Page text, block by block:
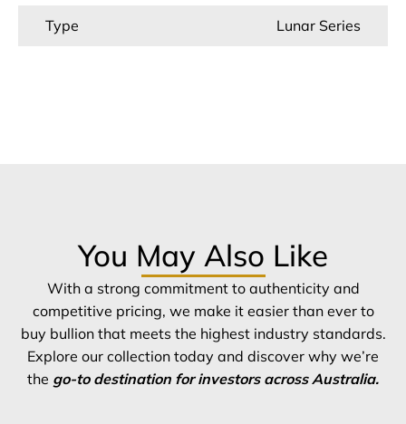
Type Lunar Series
You May Also Like
With a strong commitment to authenticity and
competitive pricing, we make it easier than ever to
buy bullion that meets the highest industry standards.
Explore our collection today and discover why we’re
the go-to destination for investors across Australia.